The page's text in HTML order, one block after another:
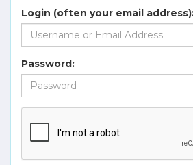
Login (often your email
Password: